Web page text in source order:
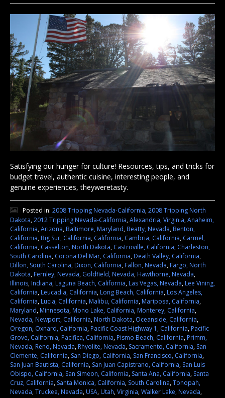
Satisfying our hunger for culture! Resources, tips, and tricks for
budget travel, authentic cuisine, interesting people, and
genuine experiences, theyweretasty.
Posted in: 2008 Tripping Nevada-California,2008 Tripping North
Dakota,2012 Tripping Nevada-California,Alexandria, Virginia,Anaheim,
California,Arizona,Baltimore, Maryland,Beatty, Nevada,Benton,
California,Big Sur, California, California, Cambria, California, Carmel,
California, Casselton, North Dakota, Castroville, California, Charleston,
South Carolina, Corona Del Mar, California,Death Valley, California,
Dillon, South Carolina,Dixon, California,Fallon, Nevada,Fargo, North
Dakota,Fernley, Nevada, Goldfield, Nevada,Hawthorne, Nevada,
Illinois,Indiana,Laguna Beach, California,Las Vegas, Nevada,Lee Vining,
California,Leucadia, California,Long Beach, California,Los Angeles,
California,Lucia, California,Malibu, California,Mariposa, California,
Maryland,Minnesota,Mono Lake, California,Monterey, California,
Nevada,Newport, California,North Dakota, Oceanside, California,
Oregon, Oxnard, California,Pacific Coast Highway 1, California,Pacific
Grove, California,Pacifica, California,Pismo Beach, California,Primm,
Nevada,Reno, Nevada,Rhyolite, Nevada, Sacramento, California, San
Clemente, California, San Diego, California, San Francisco, California,
San Juan Bautista, California, San Juan Capistrano, California, San Luis
Obispo, California, San Simeon, California, Santa Ana, California, Santa
Cruz, California, Santa Monica, California, South Carolina,Tonopah,
Nevada,Truckee, Nevada,USA,Utah,Virginia,Walker Lake, Nevada,